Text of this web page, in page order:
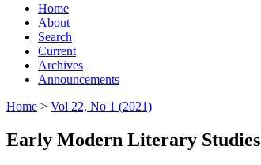
Home
About
Search
Current
Archives
Announcements
Home > Vol 22, No 1 (2021)
Early Modern Literary Studies